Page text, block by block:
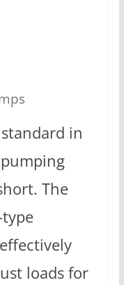
in
The
loads for